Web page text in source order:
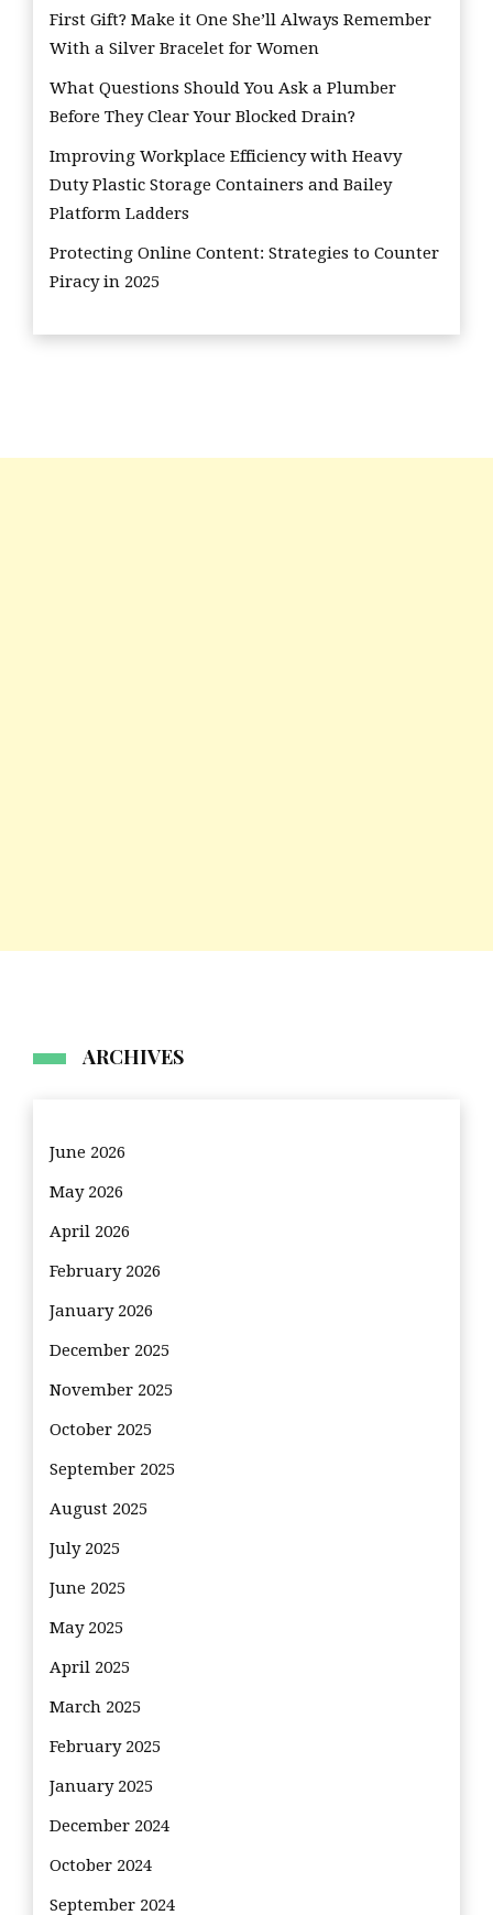
First Gift? Make it One She’ll Always Remember
With a Silver Bracelet for Women
What Questions Should You Ask a Plumber
Before They Clear Your Blocked Drain?
Improving Workplace Efficiency with Heavy
Duty Plastic Storage Containers and Bailey
Platform Ladders
Protecting Online Content: Strategies to Counter
Piracy in 2025
ARCHIVES
June 2026
May 2026
April 2026
February 2026
January 2026
December 2025
November 2025
October 2025
September 2025
August 2025
July 2025
June 2025
May 2025
April 2025
March 2025
February 2025
January 2025
December 2024
October 2024
September 2024